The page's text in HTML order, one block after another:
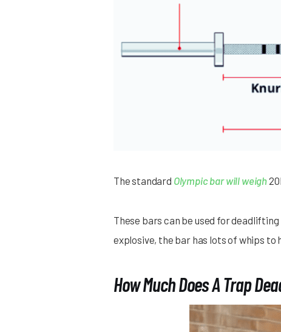
The standard Olympic bar will weigh
These bars can be used for
explosive, the bar has lots of whips to
How Much Does A Trap